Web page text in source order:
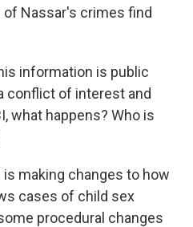
Nassar's crimes find
information is public
conflict of interest and
what happens? Who is
is making changes to how
cases of child sex
procedural changes